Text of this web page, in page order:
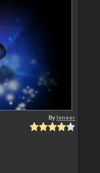
Byleneer